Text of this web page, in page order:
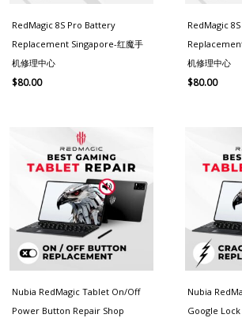
RedMagic 8S Pro Battery
Replacement Singapore-红魔手
机修理中心
$80.00
RedMagic
机修理中心
$80.00
Nubia RedMagic Tablet On/Off
Power Button Repair Shop
Nubia
Google